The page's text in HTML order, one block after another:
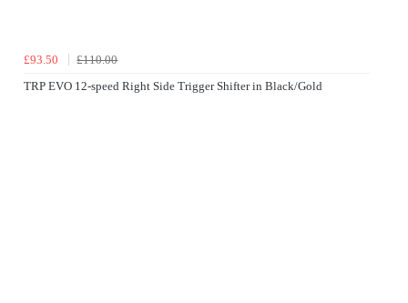
£93.50
£110.00
TRP EVO 12-speed Right Side Trigger Shifter in Black/Gold